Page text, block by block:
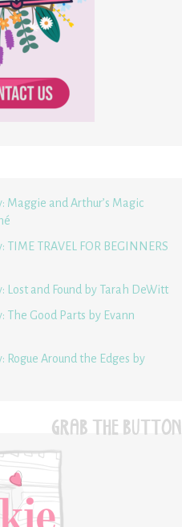
Maggie and Arthur’s Magic
TRAVEL FOR BEGINNERS
Lost and Found by Tarah DeWitt
Good Parts by Evann
Around the Edges by
GRAB THE BUTTON